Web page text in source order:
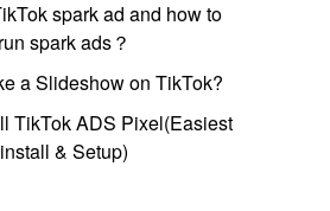
spark ad and how to
run spark ads？
a Slideshow on TikTok?
TikTok ADS Pixel(Easiest
install & Setup)